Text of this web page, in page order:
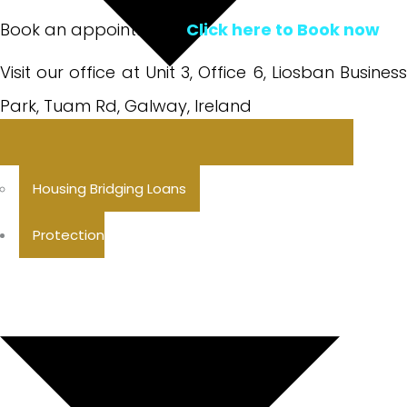
Housing Bridging Loans
Protection
Book an appointment: Click here to Book now
Visit our office at Unit 3, Office 6, Liosban Business
Park, Tuam Rd, Galway, Ireland